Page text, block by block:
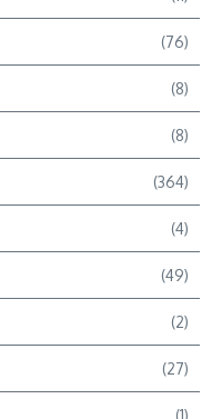
(76)
(8)
(8)
(364)
(4)
(49)
(2)
(27)